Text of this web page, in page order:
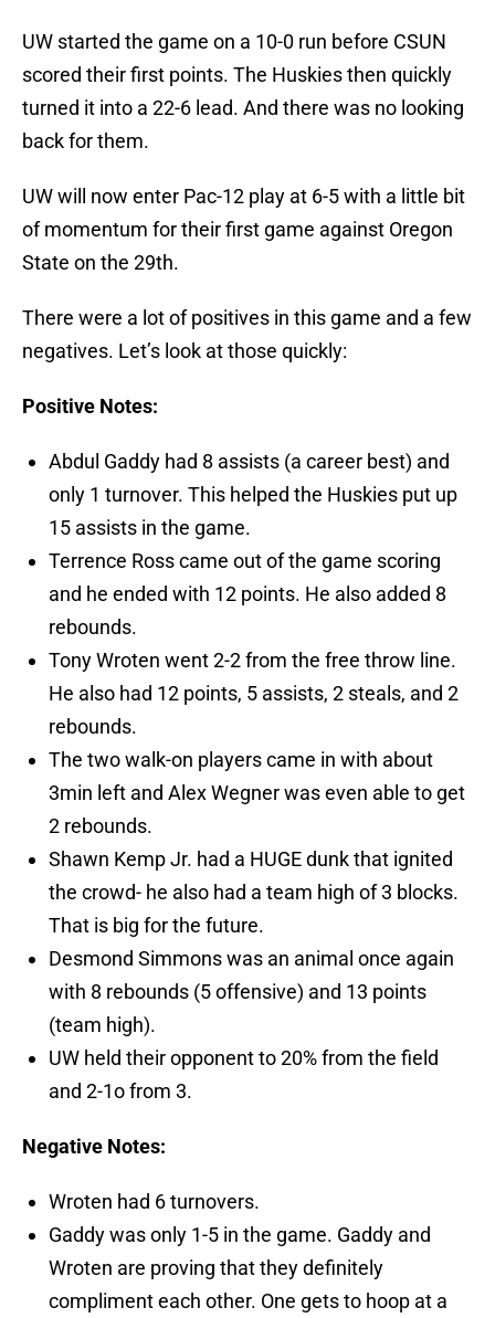
UW started the game on a 10-0 run before CSUN
scored their first points. The Huskies then quickly
turned it into a 22-6 lead. And there was no looking
back for them.
UW will now enter Pac-12 play at 6-5 with a little bit
of momentum for their first game against Oregon
State on the 29th.
There were a lot of positives in this game and a few
negatives. Let’s look at those quickly:
Positive Notes:
Abdul Gaddy had 8 assists (a career best) and
only 1 turnover. This helped the Huskies put up
15 assists in the game.
Terrence Ross came out of the game scoring
and he ended with 12 points. He also added 8
rebounds.
Tony Wroten went 2-2 from the free throw line.
He also had 12 points, 5 assists, 2 steals, and 2
rebounds.
The two walk-on players came in with about
3min left and Alex Wegner was even able to get
2 rebounds.
Shawn Kemp Jr. had a HUGE dunk that ignited
the crowd- he also had a team high of 3 blocks.
That is big for the future.
Desmond Simmons was an animal once again
with 8 rebounds (5 offensive) and 13 points
(team high).
UW held their opponent to 20% from the field
and 2-1o from 3.
Negative Notes:
Wroten had 6 turnovers.
Gaddy was only 1-5 in the game. Gaddy and
Wroten are proving that they definitely
compliment each other. One gets to hoop at a